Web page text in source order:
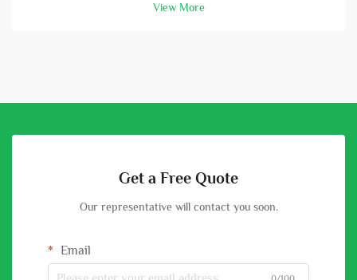
panels col...
View More
Get a Free Quote
Our representative will contact you soon.
Email